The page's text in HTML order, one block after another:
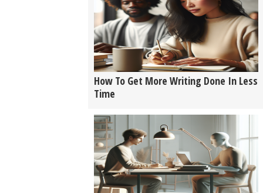
How To Get More Writing Done In Less
Time